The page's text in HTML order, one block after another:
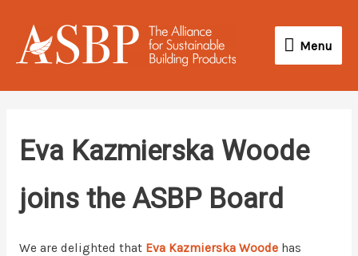
content
Menu
Menu
Eva Kazmierska Woode
joins the ASBP Board
We are delighted that Eva Kazmierska Woode has